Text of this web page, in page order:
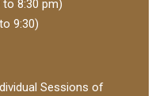
8:30 pm)
9:30)
Sessions of